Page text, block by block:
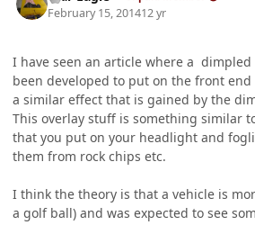
February 15, 201412 yr
I have seen an article where a dimpled
been developed to put on the front end
a similar effect that is gained by the
This overlay stuff is something similar
that you put on your headlight and
them from rock chips etc.
I think the theory is that a vehicle is
a golf ball) and was expected to see